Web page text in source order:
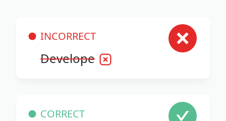
INCORRECT
Develope
CORRECT